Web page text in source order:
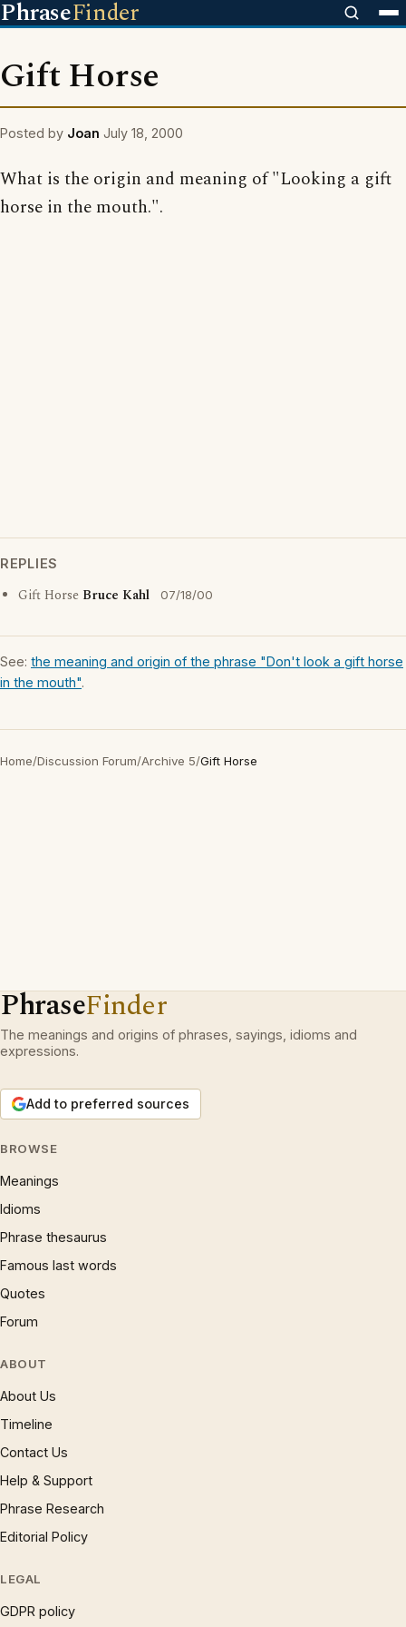
PhraseFinder
Gift Horse
Posted by Joan July 18, 2000
What is the origin and meaning of "Looking a gift
horse in the mouth.".
REPLIES
Gift Horse Bruce Kahl 07/18/00
See: the meaning and origin of the phrase "Don't look a gift horse
in the mouth".
Home/Discussion Forum/Archive 5/Gift Horse
PhraseFinder
The meanings and origins of phrases, sayings, idioms and
expressions.
Add to preferred sources
BROWSE
Meanings
Idioms
Phrase thesaurus
Famous last words
Quotes
Forum
ABOUT
About Us
Timeline
Contact Us
Help & Support
Phrase Research
Editorial Policy
LEGAL
GDPR policy